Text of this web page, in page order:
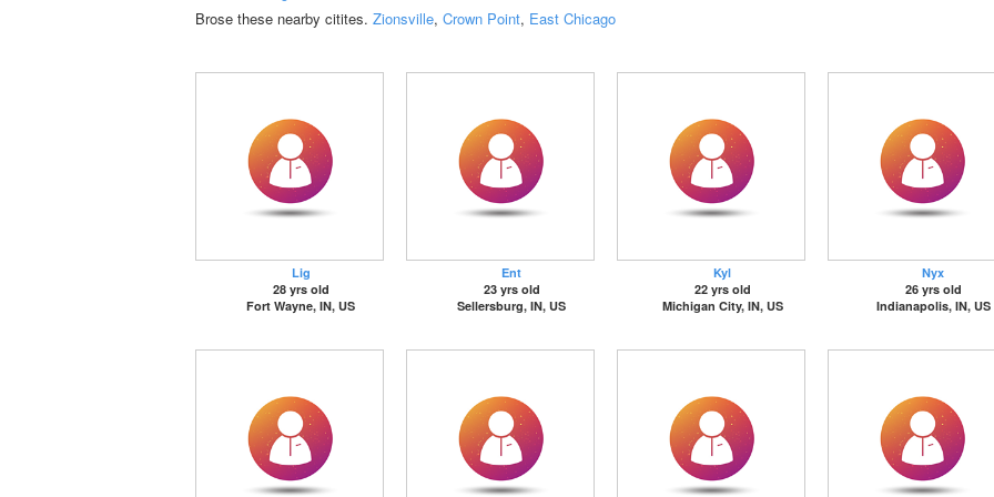
Brose these nearby citites. Zionsville, Crown Point, East Chicago
Lig
28 yrs old
Fort Wayne, IN, US
Ent
23 yrs old
Sellersburg, IN, US
Kyl
22 yrs old
Michigan City, IN, US
Nyx
26 yrs old
Indianapolis, IN, US